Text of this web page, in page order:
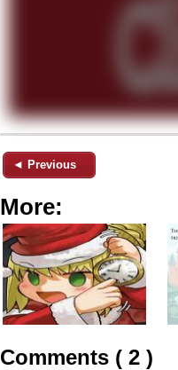
◄ Previous
More:
Comments ( 2 )